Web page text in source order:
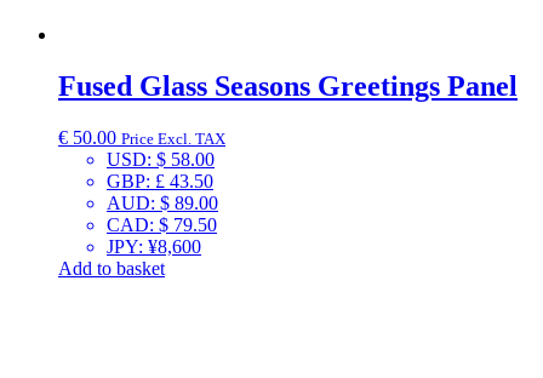
Fused Glass Seasons Greetings Panel
€ 50.00 Price Excl. TAX
USD: $ 58.00
GBP: £ 43.50
AUD: $ 89.00
CAD: $ 79.50
JPY: ¥8,600
Add to basket